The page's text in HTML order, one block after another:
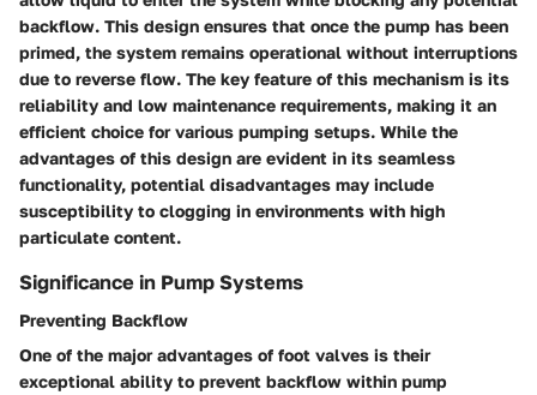
backflow. This design ensures that once the pump has been
primed, the system remains operational without interruptions
due to reverse flow. The key feature of this mechanism is its
reliability and low maintenance requirements, making it an
efficient choice for various pumping setups. While the
advantages of this design are evident in its seamless
functionality, potential disadvantages may include
susceptibility to clogging in environments with high
particulate content.
Significance in Pump Systems
Preventing Backflow
One of the major advantages of foot valves is their
exceptional ability to prevent backflow within pump